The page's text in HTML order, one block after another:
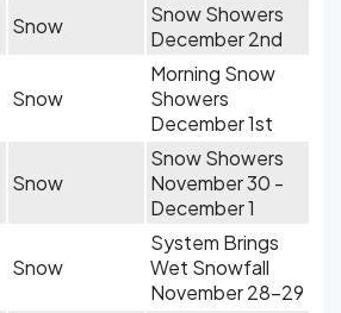
Snow
Snow Showers
December 2nd
Snow
Morning Snow
Showers
December 1st
Snow
Snow Showers
November 30 -
December 1
Snow
System Brings
Wet Snowfall
November 28-29